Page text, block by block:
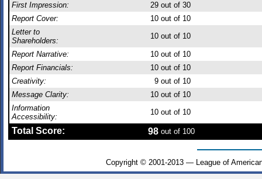
First Impression: 29 out of 30
Report Cover:
10 out of 10
Letter to
Shareholders:
10 out of 10
Report Narrative: 10 out of 10
Report Financials:
10 out of 10
Creativity:
9 out of 10
Message Clarity:
10 out of 10
Information
Accessibility:
10 out of 10
Total Score: 98 out of 100
Copyright © 2001-2013 — League of